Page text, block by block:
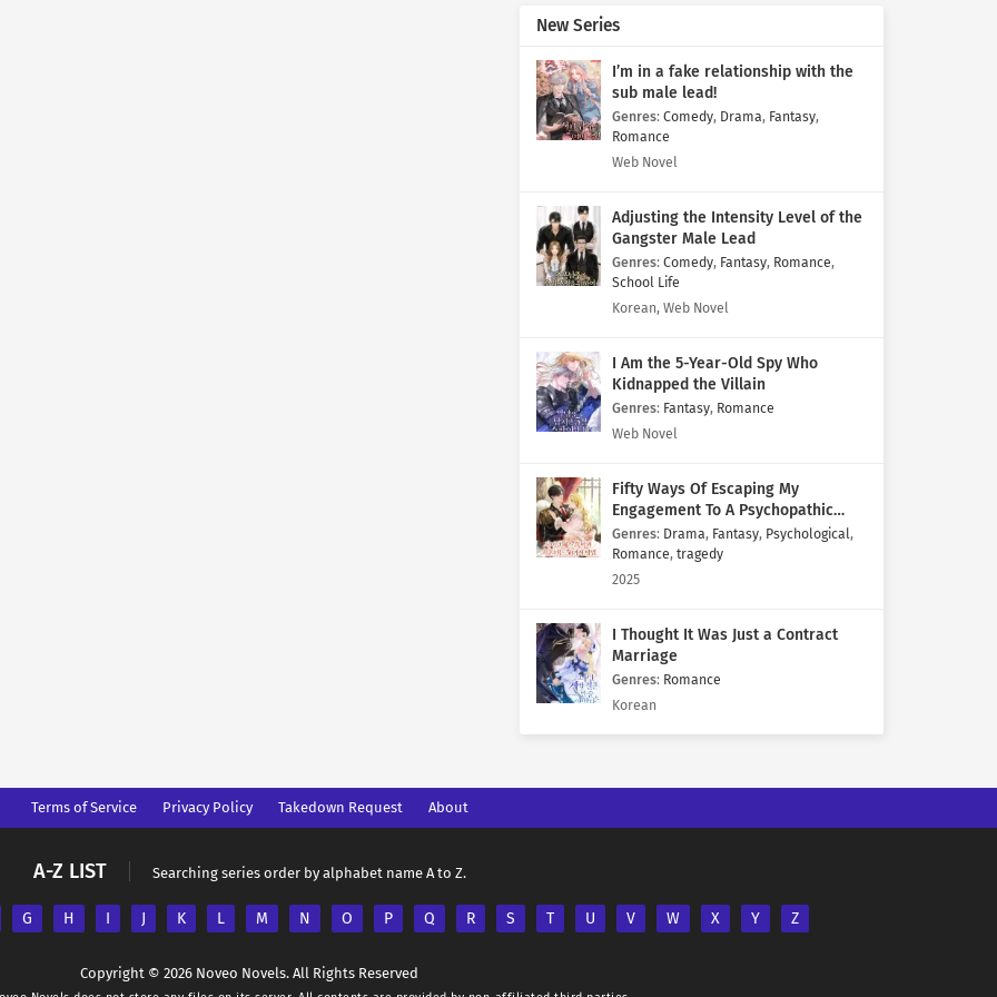
New Series
I’m in a fake relationship with the
sub male lead!
Genres: Comedy, Drama, Fantasy,
Romance
Web Novel
Adjusting the Intensity Level of the
Gangster Male Lead
Genres: Comedy, Fantasy, Romance,
School Life
Korean, Web Novel
I Am the 5-Year-Old Spy Who
Kidnapped the Villain
Genres: Fantasy, Romance
Web Novel
Fifty Ways Of Escaping My
Engagement To A Psychopathic
Mastermind
Genres: Drama, Fantasy, Psychological,
Romance, tragedy
2025
I Thought It Was Just a Contract
Marriage
Genres: Romance
Korean
Terms of Service Privacy Policy Takedown Request About
A-Z LIST Searching series order by alphabet name A to Z.
G H I J K L M N O P Q R S T U V W X Y Z
Copyright © 2026 Noveo Novels. All Rights Reserved